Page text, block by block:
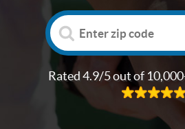
Rated 4.9/5 out of